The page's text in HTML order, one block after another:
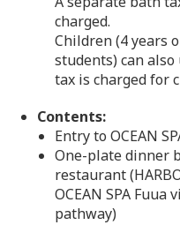
charged.
Children (4 years
students) can
tax is charged for
Contents:
Entry to OCEAN
One-plate dinner
restaurant
OCEAN SPA Fuua
pathway)